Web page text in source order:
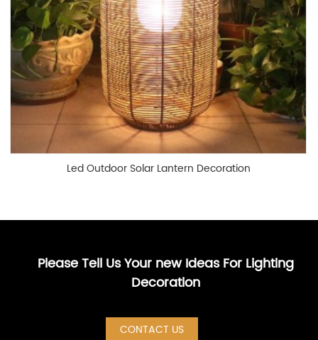
Led Outdoor Solar Lantern Decoration
Please Tell Us Your new Ideas For Lighting
Decoration
CONTACT US